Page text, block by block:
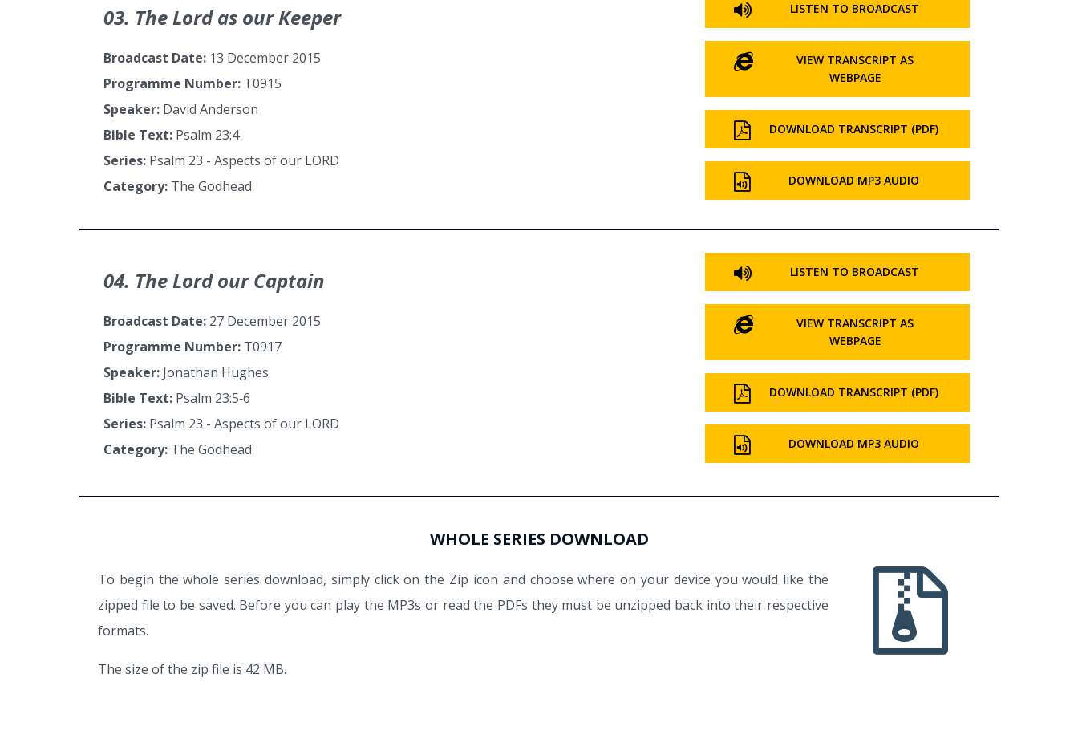
03. The Lord as our Keeper
Broadcast Date: 13 December 2015
Programme Number: T0915
Speaker: David Anderson
Bible Text: Psalm 23:4
Series: Psalm 23 - Aspects of our LORD
Category: The Godhead
LISTEN TO BROADCAST
VIEW TRANSCRIPT AS
WEBPAGE
DOWNLOAD TRANSCRIPT (PDF)
DOWNLOAD MP3 AUDIO
04. The Lord our Captain
Broadcast Date: 27 December 2015
Programme Number: T0917
Speaker: Jonathan Hughes
Bible Text: Psalm 23:5‑6
Series: Psalm 23 - Aspects of our LORD
Category: The Godhead
LISTEN TO BROADCAST
VIEW TRANSCRIPT AS
WEBPAGE
DOWNLOAD TRANSCRIPT (PDF)
DOWNLOAD MP3 AUDIO
WHOLE SERIES DOWNLOAD
To begin the whole series download, simply click on the Zip icon and choose where on your device you would like the
zipped file to be saved. Before you can play the MP3s or read the PDFs they must be unzipped back into their respective
formats.
The size of the zip file is 42 MB.